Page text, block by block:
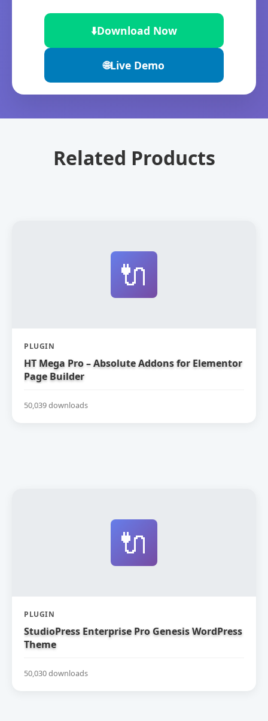
⬇️Download Now
🌐Live Demo
Related Products
🔌
PLUGIN
HT Mega Pro – Absolute Addons for Elementor
Page Builder
50,039 downloads
🔌
PLUGIN
StudioPress Enterprise Pro Genesis WordPress
Theme
50,030 downloads